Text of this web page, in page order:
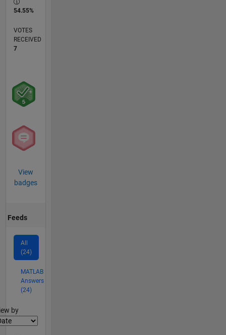
54.55%
VOTES
RECEIVED
7
View
badges
Feeds
All
(24)
MATLAB
Answers
(24)
by